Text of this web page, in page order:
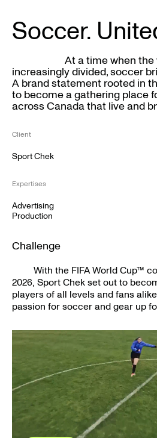
Soccer.
At a time when the
increasingly divided, soccer
A brand statement rooted in
to become a gathering place
across Canada that live and
Client
Sport Chek
Expertises
Advertising
Production
Challenge
With the FIFA World Cup™
2026, Sport Chek set out to
players of all levels and fans
passion for soccer and gear up